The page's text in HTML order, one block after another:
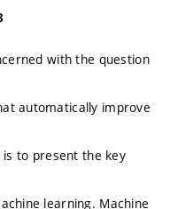
with the question
automatically improve
to present the key
learning. Machine